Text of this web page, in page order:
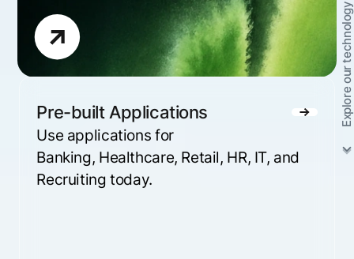
Pre-built Applications
Use applications for
Banking, Healthcare, Retail, HR, IT, and
Recruiting today.
Explore our technology